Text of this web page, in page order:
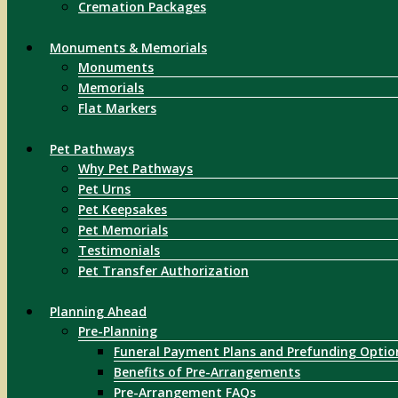
Cremation Packages
Monuments & Memorials
Monuments
Memorials
Flat Markers
Pet Pathways
Why Pet Pathways
Pet Urns
Pet Keepsakes
Pet Memorials
Testimonials
Pet Transfer Authorization
Planning Ahead
Pre-Planning
Funeral Payment Plans and Prefunding
Benefits of Pre-Arrangements
Pre-Arrangement FAQs